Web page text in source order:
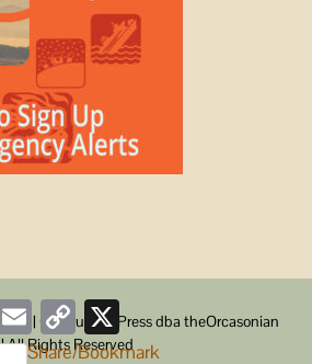
| ObstructionPress dba theOrcasonian
| All Rights Reserved
Email Copy
Link
Share/Bookmark